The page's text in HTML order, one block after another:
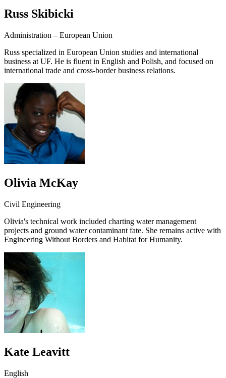
Russ Skibicki
Administration – European Union
Russ specialized in European Union studies and international
business at UF. He is fluent in English and Polish, and focused on
international trade and cross-border business relations.
Olivia McKay
Civil Engineering
Olivia's technical work included charting water management
projects and ground water contaminant fate. She remains active with
Engineering Without Borders and Habitat for Humanity.
Kate Leavitt
English